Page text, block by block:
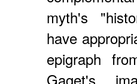
myth's
have
epigraph
Gaget's